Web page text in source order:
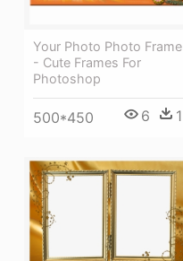
Your Photo Photo Frame
- Cute Frames For
Photoshop
500*450 6 1